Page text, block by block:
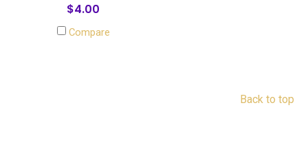
$4.00
Compare
Back to top